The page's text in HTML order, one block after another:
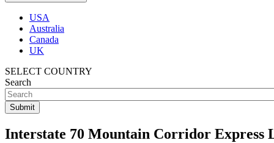
USA
Australia
Canada
UK
SELECT COUNTRY
Search
Interstate 70 Mountain Corridor Express